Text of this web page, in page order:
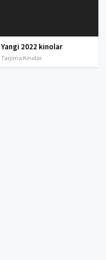
Yangi 2022 kinolar
Tarjima Kinolar